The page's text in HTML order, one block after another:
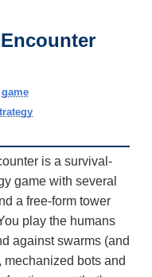
game
is a survival-
game with several
a free-form tower
play the humans
against swarms (and
mechanized bots and